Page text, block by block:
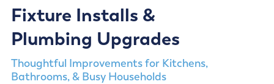
Fixture Installs &
Plumbing Upgrades
Thoughtful Improvements for Kitchens,
Bathrooms, & Busy Households